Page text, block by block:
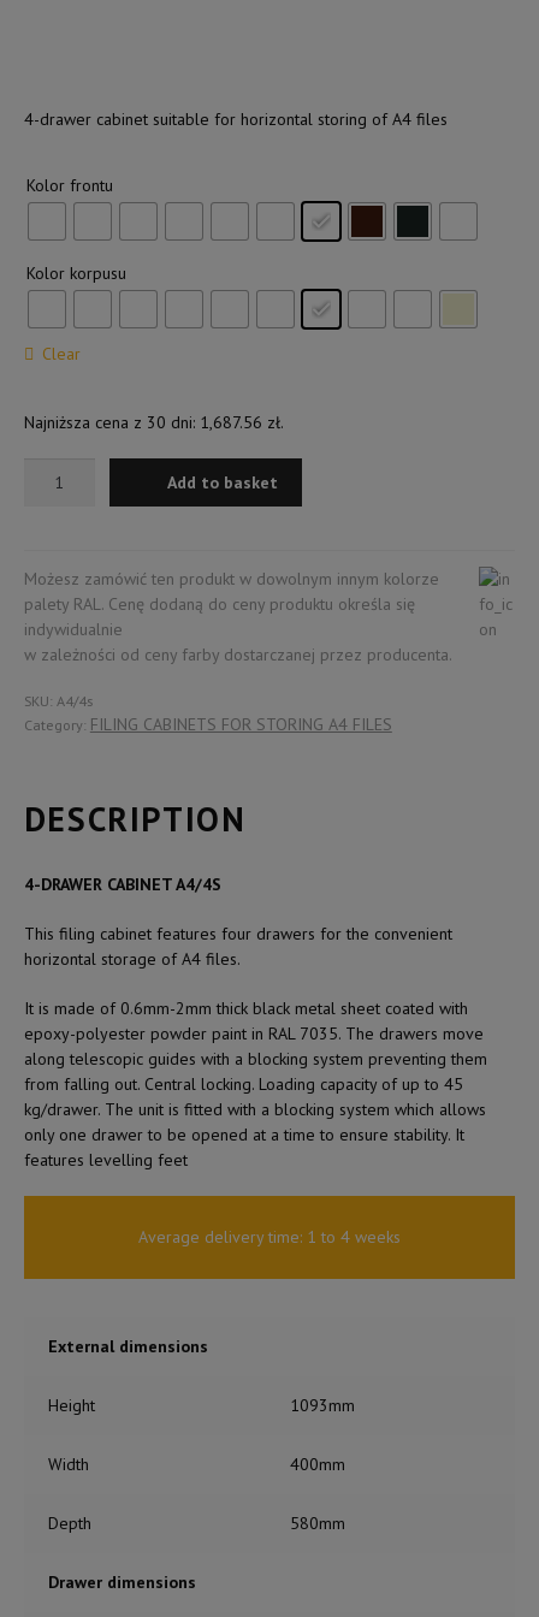
4-drawer cabinet suitable for horizontal storing of A4 files
Kolor frontu
Kolor korpusu
Clear
Najniższa cena z 30 dni: 1,687.56 zł.
DRAWER
FOR
FILES
quantity
Add to basket
Możesz zamówić ten produkt w dowolnym innym kolorze
palety RAL. Cenę dodaną do ceny produktu określa się
indywidualnie
w zależności od ceny farby dostarczanej przez producenta.
SKU: A4/4s
Category: FILING CABINETS FOR STORING A4 FILES
DESCRIPTION
4-DRAWER CABINET A4/4S
This filing cabinet features four drawers for the convenient
horizontal storage of A4 files.
It is made of 0.6mm-2mm thick black metal sheet coated with
epoxy-polyester powder paint in RAL 7035. The drawers move
along telescopic guides with a blocking system preventing them
from falling out. Central locking. Loading capacity of up to 45
kg/drawer. The unit is fitted with a blocking system which allows
only one drawer to be opened at a time to ensure stability. It
features levelling feet
Average delivery time: 1 to 4 weeks
External dimensions
Height 1093mm
Width 400mm
Depth 580mm
Drawer dimensions